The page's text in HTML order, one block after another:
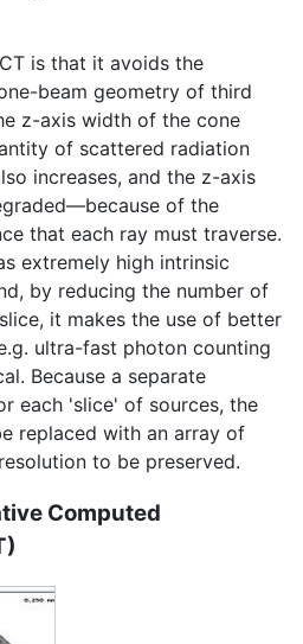
is that it avoids the
beam geometry of third
z-axis width of the cone
of scattered radiation
increases, and the z-axis
of the
that each ray must traverse.
extremely high intrinsic
by reducing the number of
it makes the use of better
ultra-fast photon counting
Because a separate
each 'slice' of sources, the
replaced with an array of
to be preserved.
Computed